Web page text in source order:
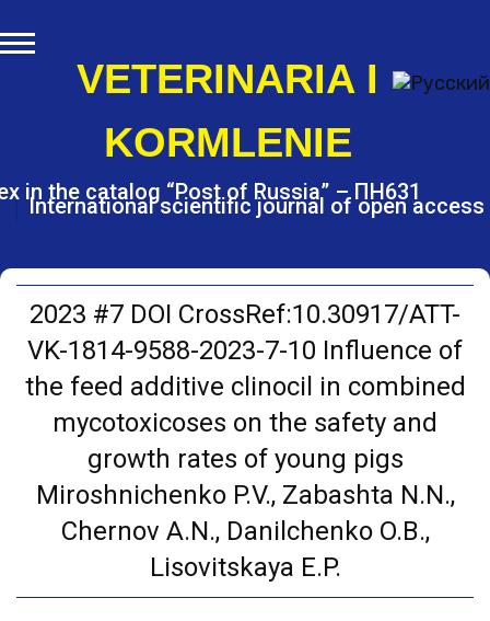
k
i
n
n
VETERINARIA I
KORMLENIE
International scientific journal of open access
in the catalog “Post of Russia” – ПН631
2023 #7 DOI CrossRef:10.30917/ATT-
VK-1814-9588-2023-7-10 Influence of
the feed additive clinocil in combined
mycotoxicoses on the safety and
growth rates of young pigs
Miroshnichenko P.V., Zabashta N.N.,
Chernov A.N., Danilchenko O.B.,
Lisovitskaya E.P.